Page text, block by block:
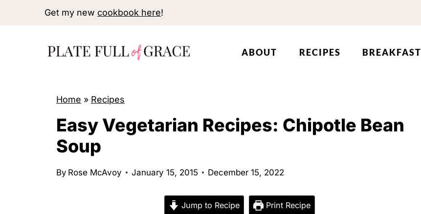
Get my new cookbook here!
ABOUT RECIPES BREAKFAST
Home » Recipes
Easy Vegetarian Recipes: Chipotle Bean
Soup
By Rose McAvoy January 15, 2015 December 15, 2022
Jump to Recipe Print Recipe